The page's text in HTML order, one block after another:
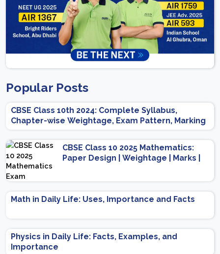
Popular Posts
CBSE Class 10th 2024: Complete Syllabus,
Chapter-wise Weightage, Exam Pattern, Marking
Scheme
CBSE Class 10 2025 Mathematics:
Paper Design | Weightage | Marks |
Math in Daily Life: Uses, Importance and Facts
Physics in Daily Life: Facts, Examples, and
Importance